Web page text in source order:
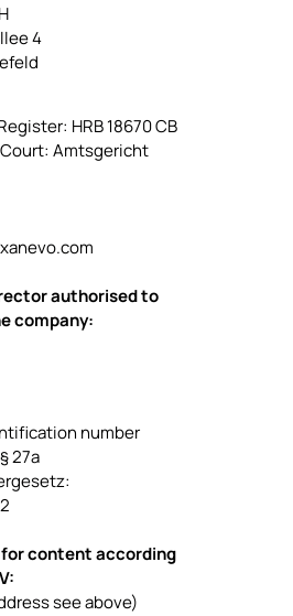
4
HRB 18670 CB
Amtsgericht
authorised to
company:
number
27a
for content according
see above)